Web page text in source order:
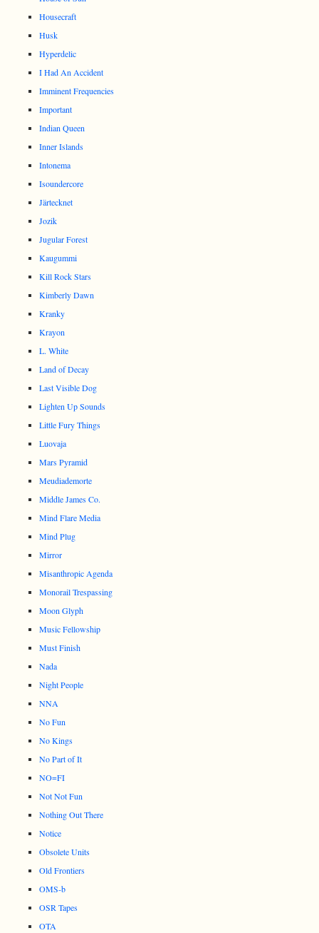
Housecraft
Husk
Hyperdelic
I Had An Accident
Imminent Frequencies
Important
Indian Queen
Inner Islands
Intonema
Isoundercore
Järtecknet
Jozik
Jugular Forest
Kaugummi
Kill Rock Stars
Kimberly Dawn
Kranky
Krayon
L. White
Land of Decay
Last Visible Dog
Lighten Up Sounds
Little Fury Things
Luovaja
Mars Pyramid
Meudiademorte
Middle James Co.
Mind Flare Media
Mind Plug
Mirror
Misanthropic Agenda
Monorail Trespassing
Moon Glyph
Music Fellowship
Must Finish
Nada
Night People
NNA
No Fun
No Kings
No Part of It
NO=FI
Not Not Fun
Nothing Out There
Notice
Obsolete Units
Old Frontiers
OMS-b
OSR Tapes
OTA